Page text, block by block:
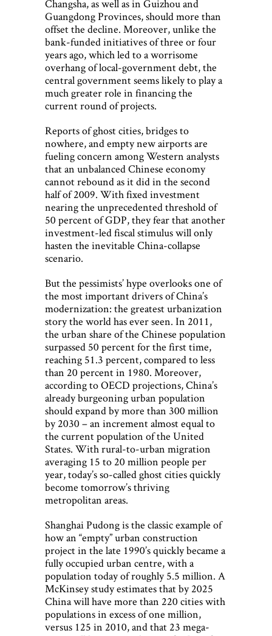
Changsha, as well as in Guizhou and
Guangdong Provinces, should more than
offset the decline. Moreover, unlike the
bank-funded initiatives of three or four
years ago, which led to a worrisome
overhang of local-government debt, the
central government seems likely to play a
much greater role in financing the
current round of projects.
Reports of ghost cities, bridges to
nowhere, and empty new airports are
fueling concern among Western analysts
that an unbalanced Chinese economy
cannot rebound as it did in the second
half of 2009. With fixed investment
nearing the unprecedented threshold of
50 percent of GDP, they fear that another
investment-led fiscal stimulus will only
hasten the inevitable China-collapse
scenario.
But the pessimists’ hype overlooks one of
the most important drivers of China’s
modernization: the greatest urbanization
story the world has ever seen. In 2011,
the urban share of the Chinese population
surpassed 50 percent for the first time,
reaching 51.3 percent, compared to less
than 20 percent in 1980. Moreover,
according to OECD projections, China’s
already burgeoning urban population
should expand by more than 300 million
by 2030 – an increment almost equal to
the current population of the United
States. With rural-to-urban migration
averaging 15 to 20 million people per
year, today’s so-called ghost cities quickly
become tomorrow’s thriving
metropolitan areas.
Shanghai Pudong is the classic example of
how an “empty” urban construction
project in the late 1990’s quickly became a
fully occupied urban centre, with a
population today of roughly 5.5 million. A
McKinsey study estimates that by 2025
China will have more than 220 cities with
populations in excess of one million,
versus 125 in 2010, and that 23 mega-